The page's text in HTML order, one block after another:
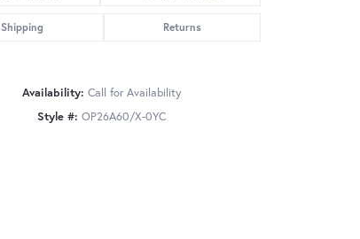
Shipping Returns
Availability: Call for Availability
Style #: OP26A60/X-0YC